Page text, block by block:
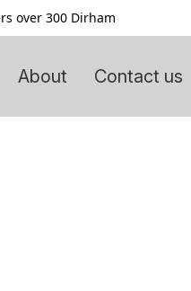
over 300 Dirham
About Contact us